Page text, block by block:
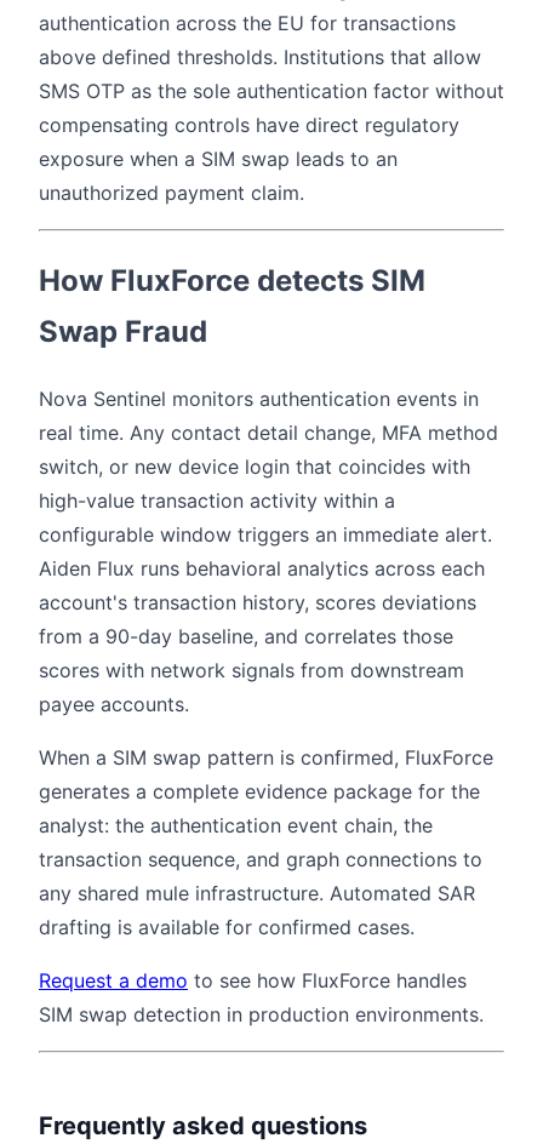
authentication across the EU for transactions
above defined thresholds. Institutions that allow
SMS OTP as the sole authentication factor without
compensating controls have direct regulatory
exposure when a SIM swap leads to an
unauthorized payment claim.
How FluxForce detects SIM
Swap Fraud
Nova Sentinel monitors authentication events in
real time. Any contact detail change, MFA method
switch, or new device login that coincides with
high-value transaction activity within a
configurable window triggers an immediate alert.
Aiden Flux runs behavioral analytics across each
account's transaction history, scores deviations
from a 90-day baseline, and correlates those
scores with network signals from downstream
payee accounts.
When a SIM swap pattern is confirmed, FluxForce
generates a complete evidence package for the
analyst: the authentication event chain, the
transaction sequence, and graph connections to
any shared mule infrastructure. Automated SAR
drafting is available for confirmed cases.
Request a demo to see how FluxForce handles
SIM swap detection in production environments.
Frequently asked questions